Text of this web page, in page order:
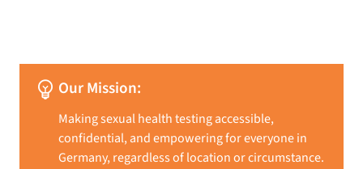
emoji_objects Our Mission:
Making sexual health testing accessible,
confidential, and empowering for everyone in
Germany, regardless of location or circumstance.